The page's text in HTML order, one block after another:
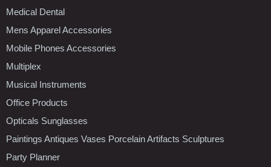
Medical Dental
Mens Apparel Accessories
Mobile Phones Accessories
Multiplex
Musical Instruments
Office Products
Opticals Sunglasses
Paintings Antiques Vases Porcelain Artifacts Sculptures
Party Planner